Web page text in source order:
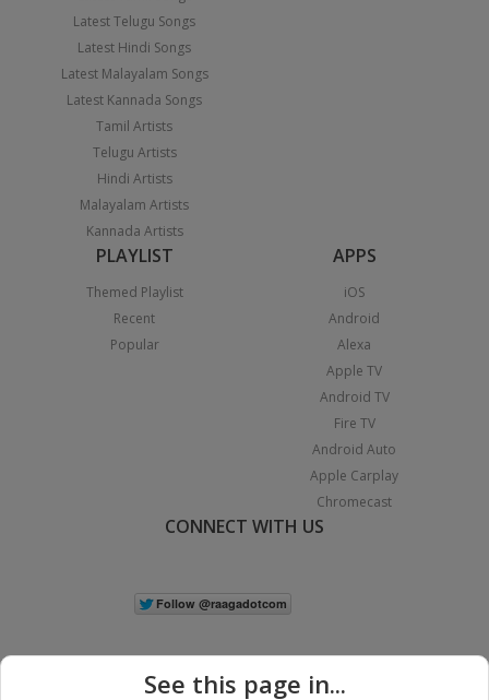
Latest Telugu Songs
Latest Hindi Songs
Latest Malayalam Songs
Latest Kannada Songs
Tamil Artists
Telugu Artists
Hindi Artists
Malayalam Artists
Kannada Artists
PLAYLIST
Themed Playlist
Recent
Popular
APPS
iOS
Android
Alexa
Apple TV
Android TV
Fire TV
Android Auto
Apple Carplay
Chromecast
CONNECT WITH US
See this page in...